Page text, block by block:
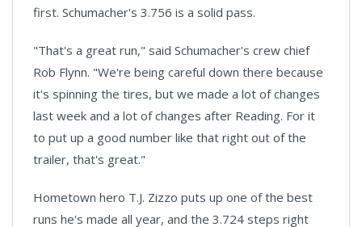
first. Schumacher's 3.756 is a solid pass.
"That's a great run," said Schumacher's crew chief
Rob Flynn. "We're being careful down there because
it's spinning the tires, but we made a lot of changes
last week and a lot of changes after Reading. For it
to put up a good number like that right out of the
trailer, that's great."
Hometown hero T.J. Zizzo puts up one of the best
runs he's made all year, and the 3.724 steps right